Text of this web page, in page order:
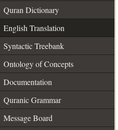
Quran Dictionary
English Translation
Syntactic Treebank
Ontology of Concepts
Documentation
Quranic Grammar
Message Board